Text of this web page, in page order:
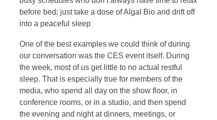
before bed; just take a dose of Algal Bio and drift off
into a peaceful sleep
One of the best examples we could think of during
our conversation was the CES event itself. During
the week, most of us get little to no actual restful
sleep. That is especially true for members of the
media, who spend all day on the show floor, in
conference rooms, or in a studio, and then spend
the evening and night at dinners, meetings, or